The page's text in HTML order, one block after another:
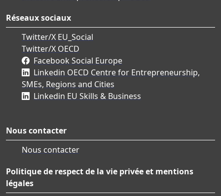
Réseaux sociaux
Twitter/X EU_Social
Twitter/X OECD
Facebook Social Europe
Linkedin OECD Centre for Entrepreneurship,
SMEs, Regions and Cities
Linkedin EU Skills & Business
Nous contacter
Nous contacter
Politique de respect de la vie privée et mentions
légales